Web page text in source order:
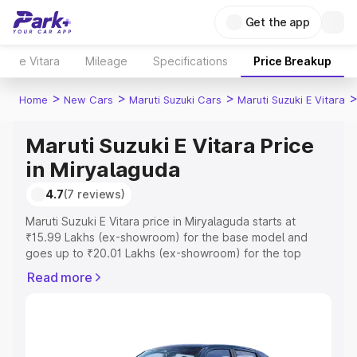
Get the app
e Vitara Mileage Specifications Price Breakup
Home > New Cars > Maruti Suzuki Cars > Maruti Suzuki E Vitara >
Maruti Suzuki E Vitara Price
in Miryalaguda
4.7(7 reviews)
Maruti Suzuki E Vitara price in Miryalaguda starts at
₹15.99 Lakhs (ex-showroom) for the base model and
goes up to ₹20.01 Lakhs (ex-showroom) for the top
Miryalaguda which includes RTO or Registration Cost,
Read more